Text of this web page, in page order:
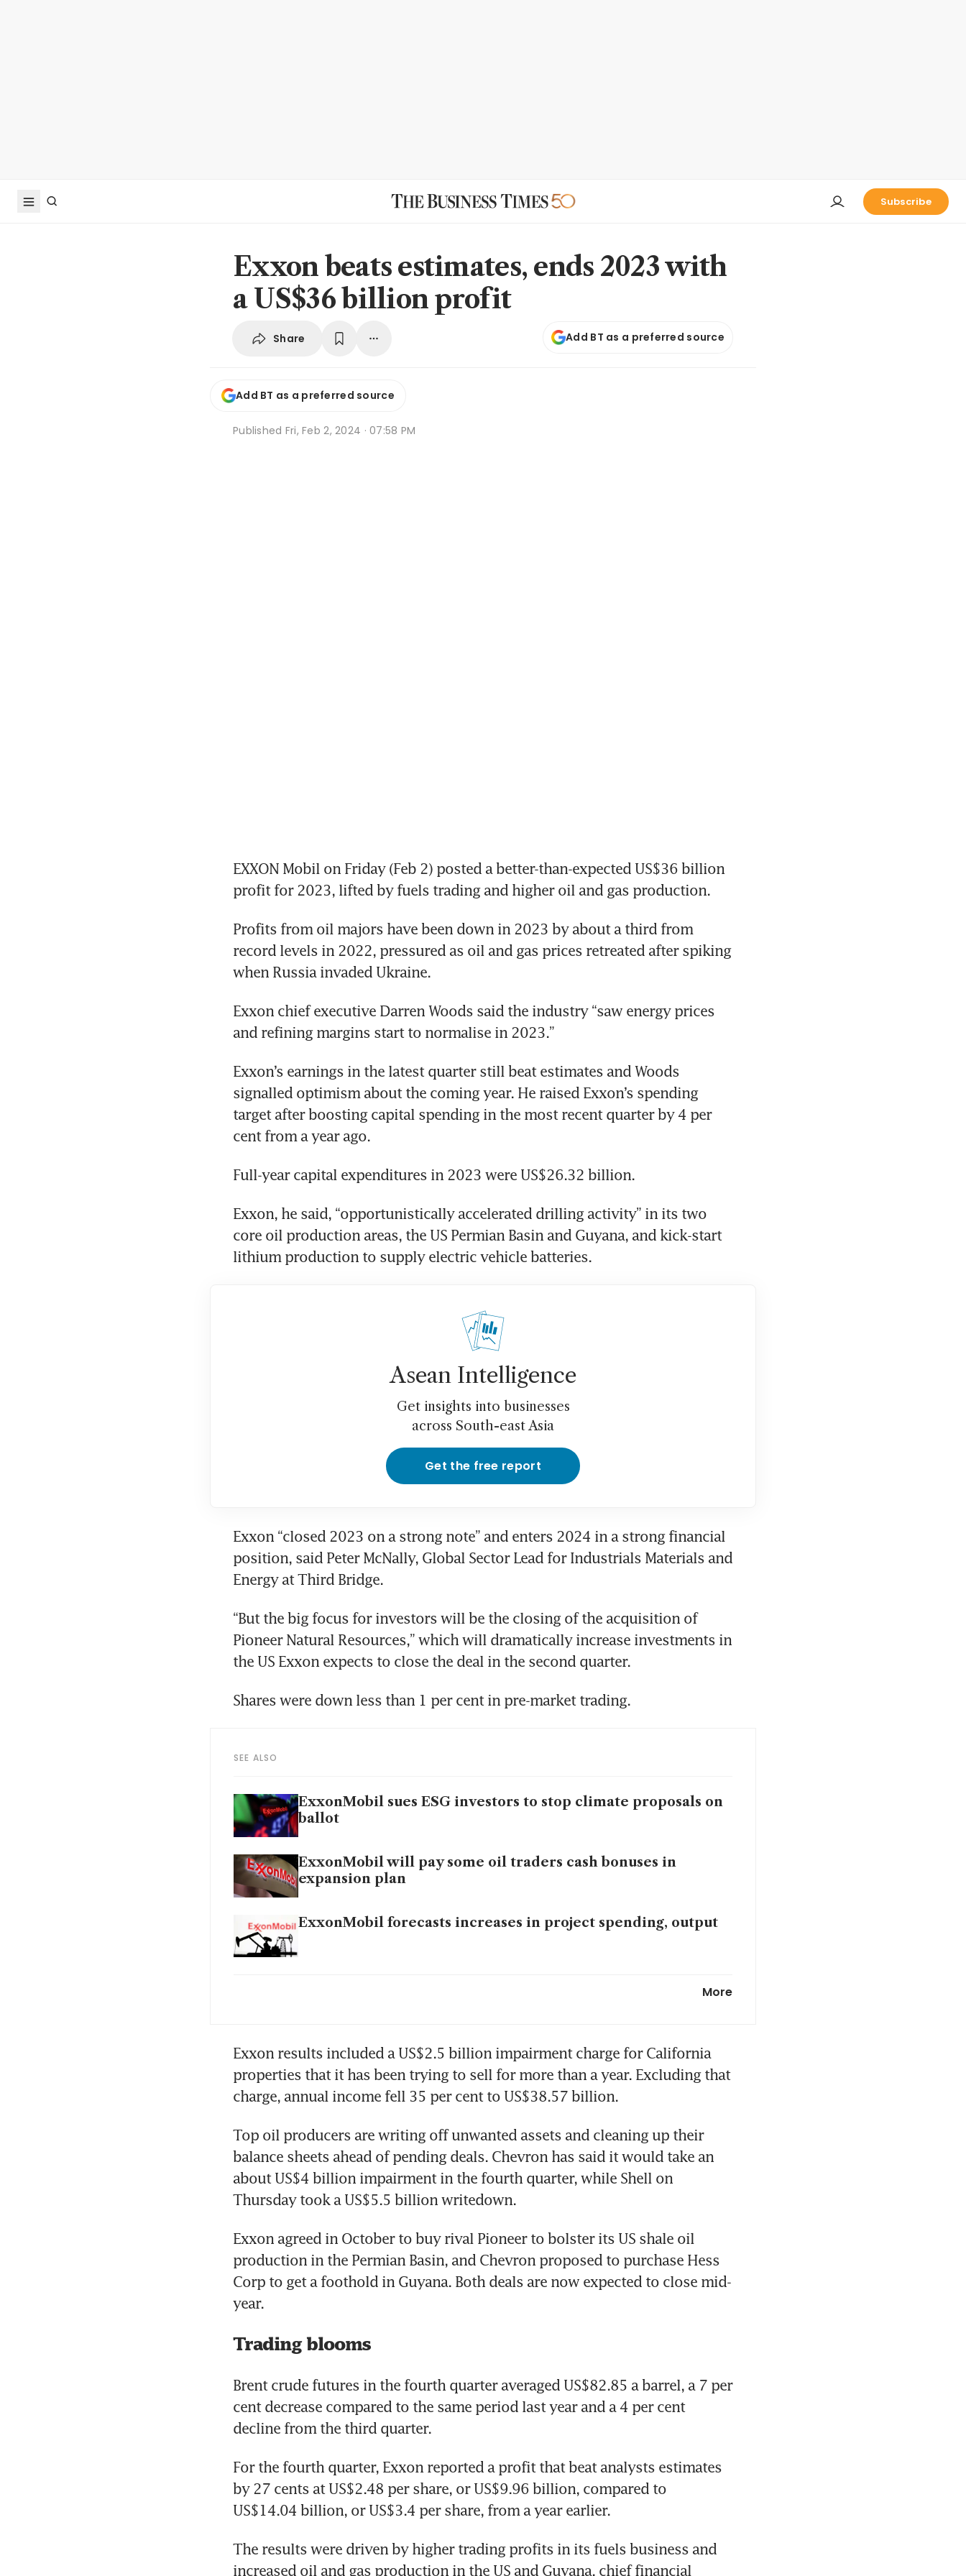
Subscribe
Exxon beats estimates, ends 2023 with
a US$36 billion profit
Share Add BT as a preferred source
Add BT as a preferred source
Published Fri, Feb 2, 2024 · 07:58 PM
EXXON Mobil on Friday (Feb 2) posted a better-than-expected US$36 billion
Profits from oil majors have been down in 2023 by about a third from
record levels in 2022, pressured as oil and gas prices retreated after spiking
Exxon chief executive Darren Woods said the industry “saw energy prices
Exxon’s earnings in the latest quarter still beat estimates and Woods
signalled optimism about the coming year. He raised Exxon’s spending
target after boosting capital spending in the most recent quarter by 4 per
Exxon, he said, “opportunistically accelerated drilling activity” in its two
core oil production areas, the US Permian Basin and Guyana, and kick-start
Asean Intelligence
Get insights into businesses
across South-east Asia
Get the free report
Exxon “closed 2023 on a strong note” and enters 2024 in a strong financial
position, said Peter McNally, Global Sector Lead for Industrials Materials and
“But the big focus for investors will be the closing of the acquisition of
Pioneer Natural Resources,” which will dramatically increase investments in
SEE ALSO
ExxonMobil sues ESG investors to stop climate proposals on
ballot
ExxonMobil will pay some oil traders cash bonuses in
expansion plan
ExxonMobil forecasts increases in project spending, output
More
Exxon results included a US$2.5 billion impairment charge for California
properties that it has been trying to sell for more than a year. Excluding that
Top oil producers are writing off unwanted assets and cleaning up their
balance sheets ahead of pending deals. Chevron has said it would take an
about US$4 billion impairment in the fourth quarter, while Shell on
Exxon agreed in October to buy rival Pioneer to bolster its US shale oil
production in the Permian Basin, and Chevron proposed to purchase Hess
Corp to get a foothold in Guyana. Both deals are now expected to close mid-
Trading blooms
Brent crude futures in the fourth quarter averaged US$82.85 a barrel, a 7 per
cent decrease compared to the same period last year and a 4 per cent
For the fourth quarter, Exxon reported a profit that beat analysts estimates
by 27 cents at US$2.48 per share, or US$9.96 billion, compared to
US$14.04 billion, or US$3.4 per share, from a year earlier.
The results were driven by higher trading profits in its fuels business and
increased oil and gas production in the US and Guyana, chief financial